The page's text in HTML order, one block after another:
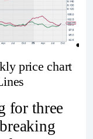
price chart
for three